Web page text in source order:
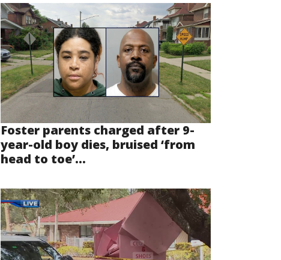
Foster parents charged after 9-
year-old boy dies, bruised ‘from
head to toe’...